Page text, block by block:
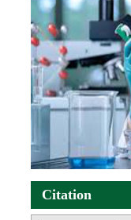
Citation